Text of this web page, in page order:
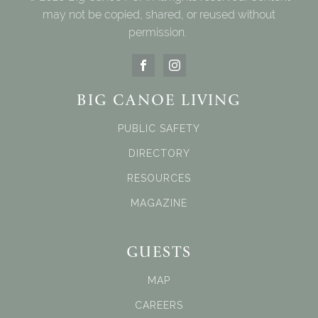
may not be copied, shared, or reused without
permission.
BIG CANOE LIVING
PUBLIC SAFETY
DIRECTORY
RESOURCES
MAGAZINE
GUESTS
MAP
CAREERS